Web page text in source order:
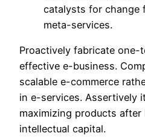
catalysts for change
meta-services.
Proactively fabricate one-
effective e-business.
scalable e-commerce
in e-services. Assertively
maximizing products after
intellectual capital.